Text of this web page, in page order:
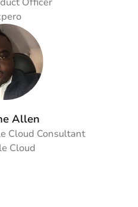
Allen
Cloud Consultant
Cloud